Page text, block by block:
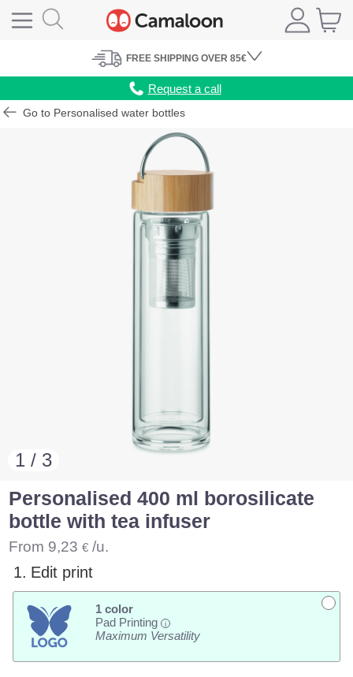
FREE SHIPPING OVER 85€
Request a call
Go to Personalised water bottles
1 / 3
Personalised 400 ml borosilicate
bottle with tea infuser
From 9,23 € /u.
1. Edit print
1 color
Pad Printing
i
Maximum Versatility